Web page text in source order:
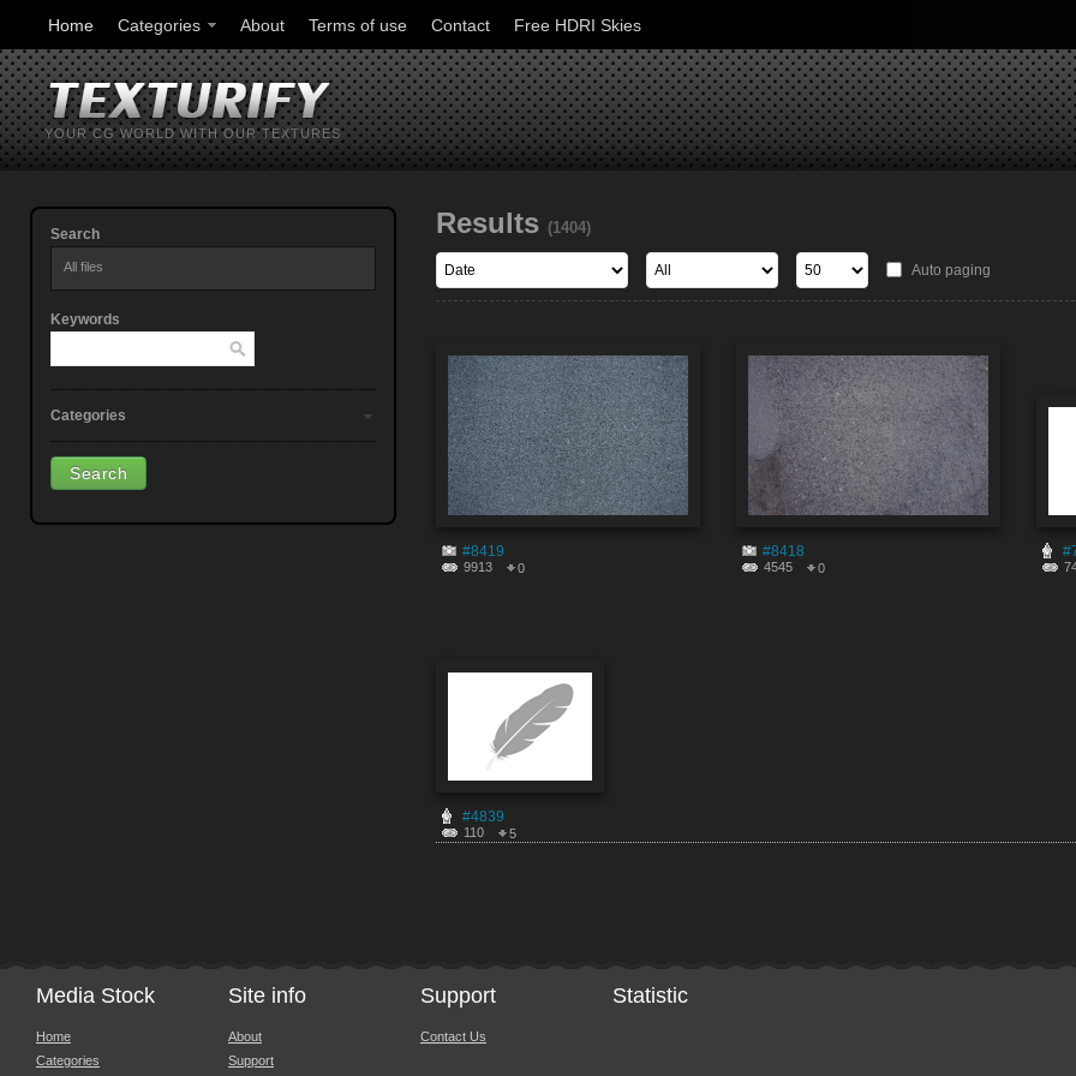
Home Categories About Terms of use Contact Free HDRI Skies
YOUR CG WORLD WITH OUR TEXTURES
Search
All files
Keywords
Categories
Results (1404)
Auto paging
#8419
9913 0
#8418
4545 0
#4839
110 5
Media Stock
Home
Categories
Site info
About
Support
Support
Contact Us
Statistic